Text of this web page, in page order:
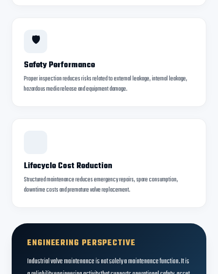
🛡
Safety Performance
Proper inspection reduces risks related to external leakage, internal leakage,
hazardous media release and equipment damage.
Lifecycle Cost Reduction
Structured maintenance reduces emergency repairs, spare consumption,
downtime costs and premature valve replacement.
ENGINEERING PERSPECTIVE
Industrial valve maintenance is not solely a maintenance function. It is